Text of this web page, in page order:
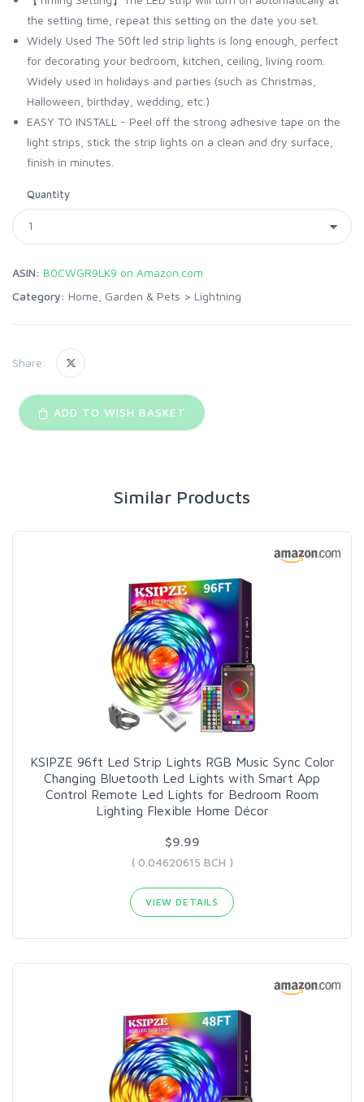
the setting time, repeat this setting on the date you set.
Widely Used The 50ft led strip lights is long enough, perfect
for decorating your bedroom, kitchen, ceiling, living room.
Widely used in holidays and parties (such as Christmas,
Halloween, birthday, wedding, etc.)
EASY TO INSTALL - Peel off the strong adhesive tape on the
light strips, stick the strip lights on a clean and dry surface,
finish in minutes.
Quantity
ASIN: B0CWGR9LK9 on Amazon.com
Category: Home, Garden & Pets > Lightning
Share:
ADD TO WISH BASKET
Similar Products
KSIPZE 96ft Led Strip Lights RGB Music Sync Color
Changing Bluetooth Led Lights with Smart App
Control Remote Led Lights for Bedroom Room
Lighting Flexible Home Décor
$9.99
( 0.04620615 BCH )
VIEW DETAILS